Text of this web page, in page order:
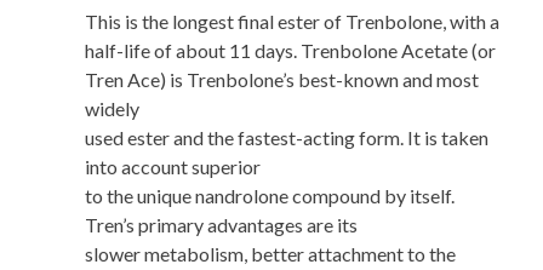
This is the longest final ester of Trenbolone, with a
half-life of about 11 days. Trenbolone Acetate (or
Tren Ace) is Trenbolone’s best-known and most
widely
used ester and the fastest-acting form. It is taken
into account superior
to the unique nandrolone compound by itself.
Tren’s primary advantages are its
slower metabolism, better attachment to the